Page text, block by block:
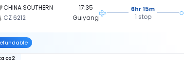
CHINA SOUTHERN
CZ 6212
17:35
Guiyang
6hr 15m
1 stop
co2